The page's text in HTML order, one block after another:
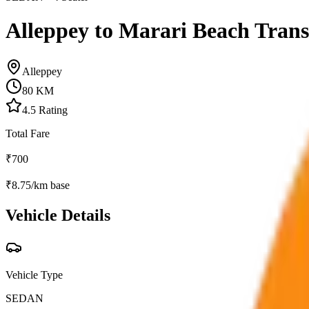
Alleppey to Marari Beach
Alleppey
80 KM
4.5 Rating
Total Fare
₹700
₹8.75/km base
Vehicle Details
Vehicle Type
SEDAN